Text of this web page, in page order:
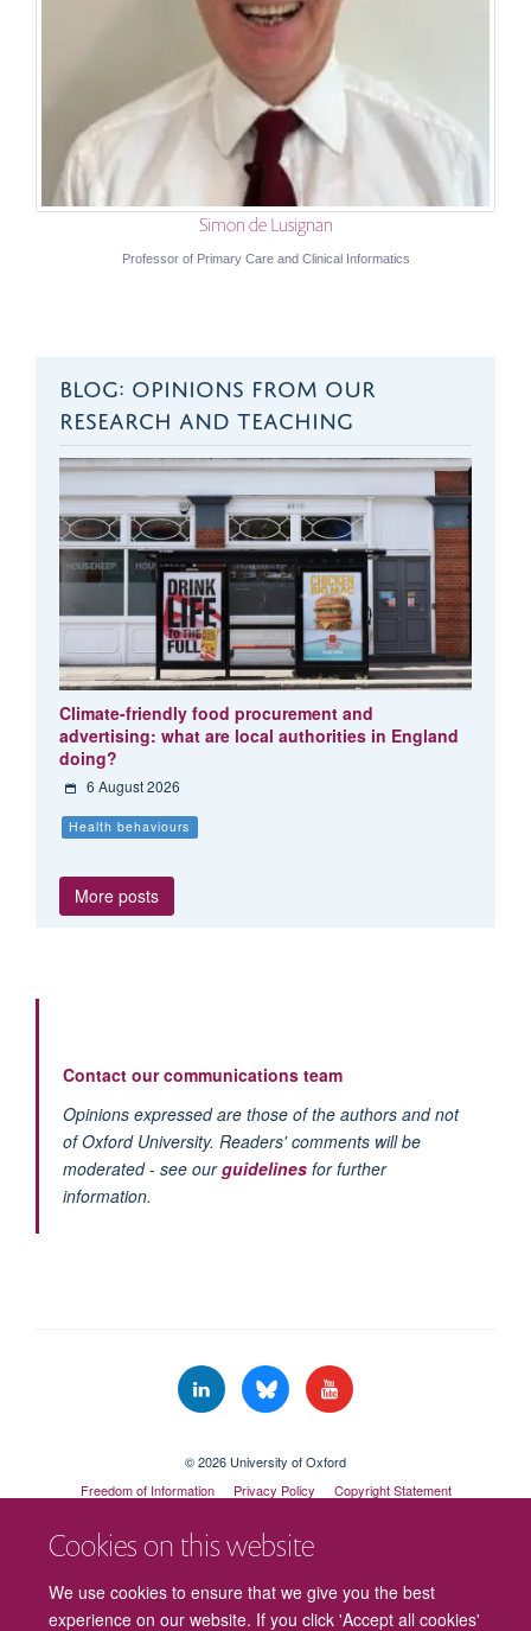
Cookies on this website
We use cookies to ensure that we give you the best
experience on our website. If you click 'Accept all cookies'
Simon de Lusignan
Professor of Primary Care and Clinical Informatics
BLOG: OPINIONS FROM OUR
RESEARCH AND TEACHING
Climate-friendly food procurement and
advertising: what are local authorities in England
doing?
6 August 2026
Health behaviours
More posts
Contact our communications team
Opinions expressed are those of the authors and not
of Oxford University. Readers' comments will be
moderated - see ourguidelinesfor further
information.
© 2026 University of Oxford
Freedom of Information
Privacy Policy
Copyright Statement